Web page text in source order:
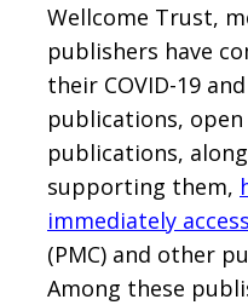
Wellcome Trust,
publishers have
their COVID-19
publications,
publications,
supporting them,
immediately
(PMC) and other
Among these